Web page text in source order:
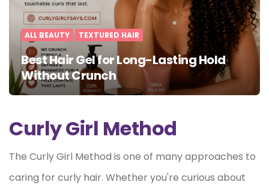
ALL BEAUTY TEXTURED HAIR
Best Hair Gel for Long-Lasting Hold
Without Crunch
Curly Girl Method
The Curly Girl Method is one of many approaches to
caring for curly hair. Whether you're curious about